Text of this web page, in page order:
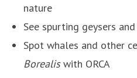
nature
See spurting geysers
Spot whales and other
Borealiswith ORCA